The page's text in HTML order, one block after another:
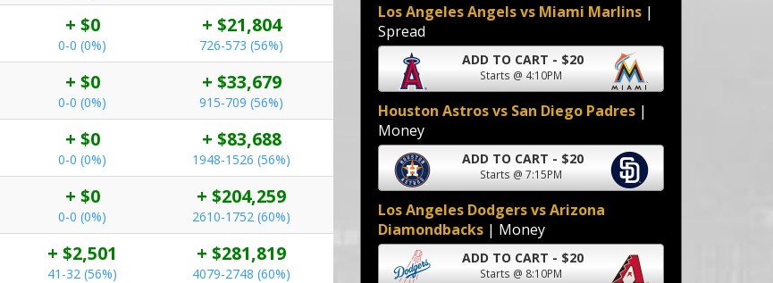
Los Angeles Angels vs Miami Marlins |
Spread
ADD TO CART - $20
Starts @ 4:10PM
Houston Astros vs San Diego Padres |
Money
ADD TO CART - $20
Starts @ 7:15PM
Los Angeles Dodgers vs Arizona
Diamondbacks | Money
ADD TO CART - $20
Starts @ 8:10PM
+ $0
0-0 (0%)
+ $21,804
726-573 (56%)
+ $0
0-0 (0%)
+ $33,679
915-709 (56%)
+ $0
0-0 (0%)
+ $83,688
1948-1526 (56%)
+ $0
0-0 (0%)
+ $204,259
2610-1752 (60%)
+ $2,501
41-32 (56%)
+ $281,819
4079-2748 (60%)